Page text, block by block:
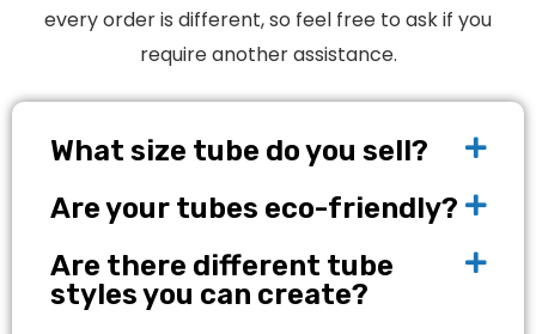
every order is different, so feel free to ask if you
require another assistance.
What size tube do you sell?
Are your tubes eco-friendly?
Are there different tube
styles you can create?